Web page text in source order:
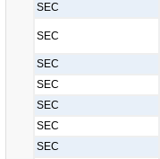
SEC
SEC
SEC
SEC
SEC
SEC
SEC